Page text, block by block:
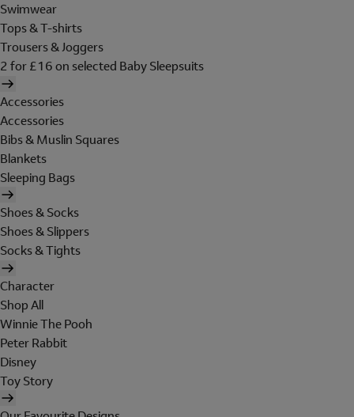
Swimwear
Tops & T-shirts
Trousers & Joggers
2 for £16 on selected Baby Sleepsuits
Accessories
Accessories
Bibs & Muslin Squares
Blankets
Sleeping Bags
Shoes & Socks
Shoes & Slippers
Socks & Tights
Character
Shop All
Winnie The Pooh
Peter Rabbit
Disney
Toy Story